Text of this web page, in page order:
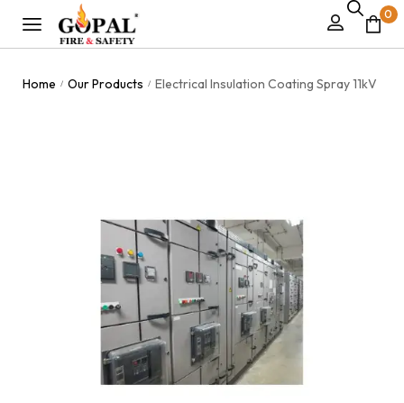
0
Home / Our Products / Electrical Insulation Coating Spray 11kV